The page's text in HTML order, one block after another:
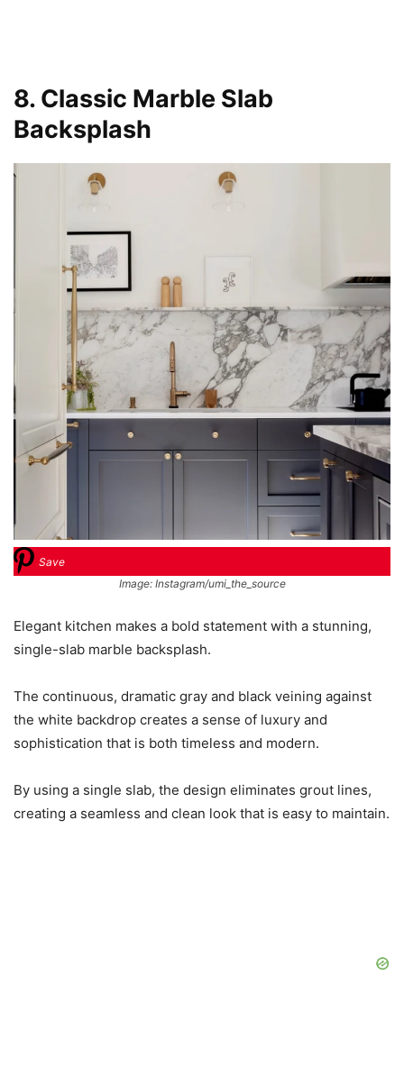
8. Classic Marble Slab
Backsplash
Save
Image: Instagram/umi_the_source
Elegant kitchen makes a bold statement with a stunning,
single-slab marble backsplash.
The continuous, dramatic gray and black veining against
the white backdrop creates a sense of luxury and
sophistication that is both timeless and modern.
By using a single slab, the design eliminates grout lines,
creating a seamless and clean look that is easy to maintain.